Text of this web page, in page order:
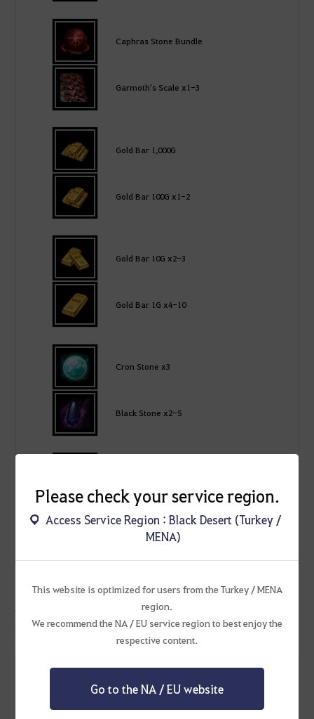
Caphras Stone Bundle
Garmoth's Scale x1-3
Gold Bar 1,000G
Gold Bar 100G x1-2
Gold Bar 10G x2-3
Gold Bar 1G x4-10
Cron Stone x3
Black Stone x2-5
200,000 - 300,000 Silver
[Event] Shakatu's Splendid Box
Open to obtain one of the following according to a set probability!
[Event] Shakatu's Treasure Box
Please check your service region.
Access Service Region : Black Desert (Turkey /
MENA)
This website is optimized for users from the Turkey / MENA
region.
We recommend the NA / EU service region to best enjoy the
respective content.
Go to the NA / EU website